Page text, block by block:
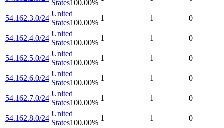
States100.00%
54.162.3.0/24
United
States100.00%
1 1 0
54.162.4.0/24
United
States100.00%
1 1 0
54.162.5.0/24
United
States100.00%
1 1 0
54.162.6.0/24
United
States100.00%
1 1 0
54.162.7.0/24
United
States100.00%
1 1 0
54.162.8.0/24
United
States100.00%
1 1 0